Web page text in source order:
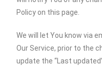
Policy on this page.
We will let You know via
Our Service, prior to the
update the “Last